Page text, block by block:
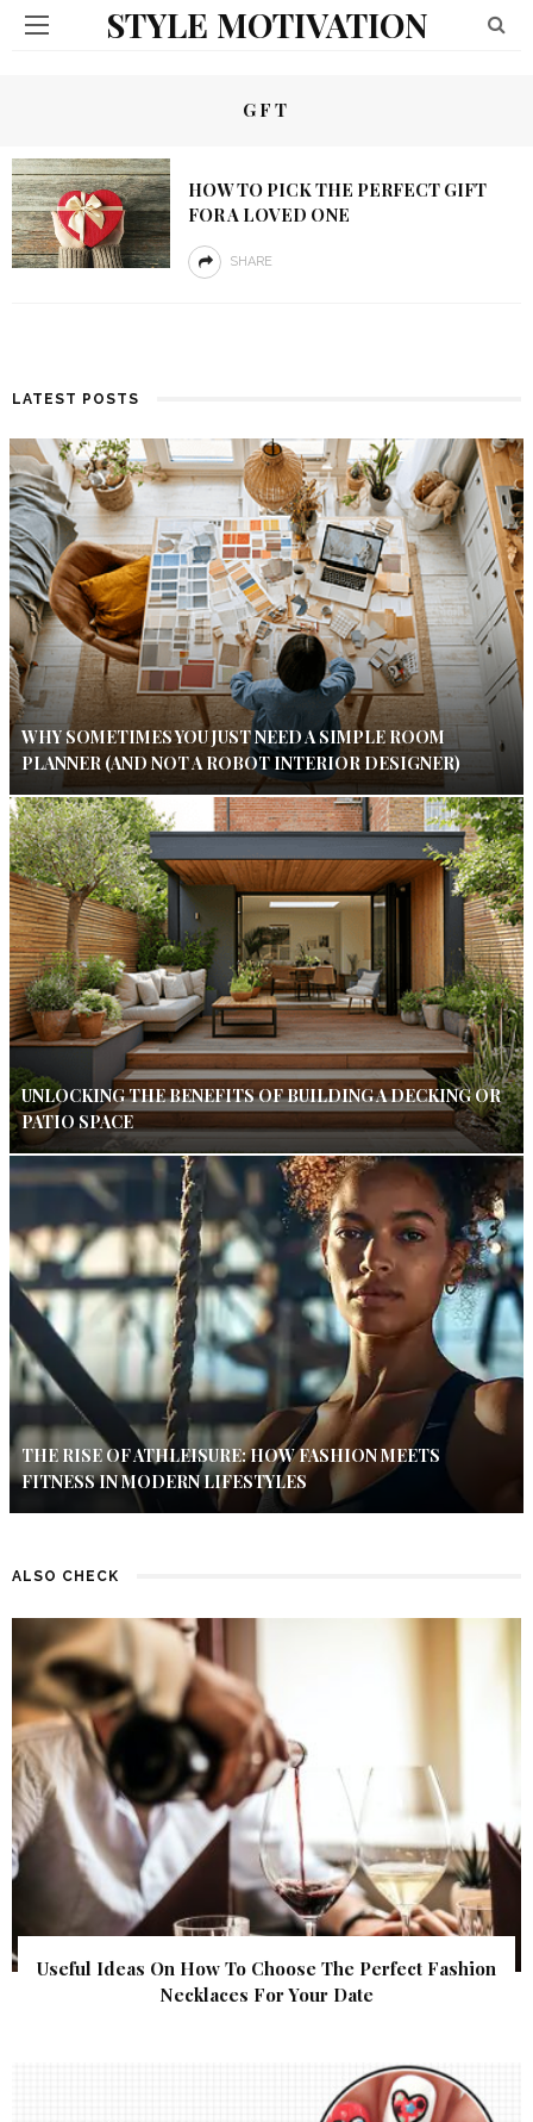
STYLE MOTIVATION
GFT
HOW TO PICK THE PERFECT GIFT
FOR A LOVED ONE
SHARE
LATEST POSTS
WHY SOMETIMES YOU JUST NEED A SIMPLE ROOM
PLANNER (AND NOT A ROBOT INTERIOR DESIGNER)
UNLOCKING THE BENEFITS OF BUILDING A DECKING OR
PATIO SPACE
THE RISE OF ATHLEISURE: HOW FASHION MEETS
FITNESS IN MODERN LIFESTYLES
ALSO CHECK
Useful Ideas On How To Choose The Perfect Fashion
Necklaces For Your Date